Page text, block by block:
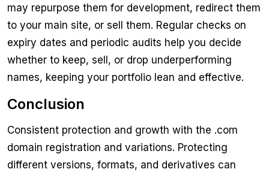
may repurpose them for development, redirect them
to your main site, or sell them. Regular checks on
expiry dates and periodic audits help you decide
whether to keep, sell, or drop underperforming
names, keeping your portfolio lean and effective.
Conclusion
Consistent protection and growth with the .com
domain registration and variations. Protecting
different versions, formats, and derivatives can